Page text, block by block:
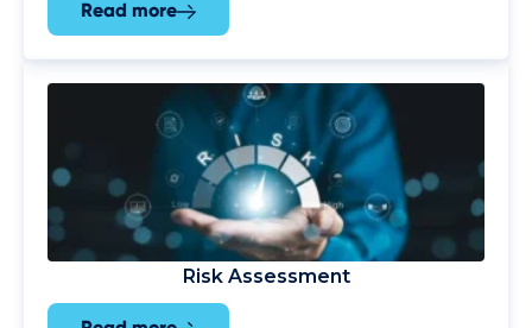
Read more
Risk Assessment